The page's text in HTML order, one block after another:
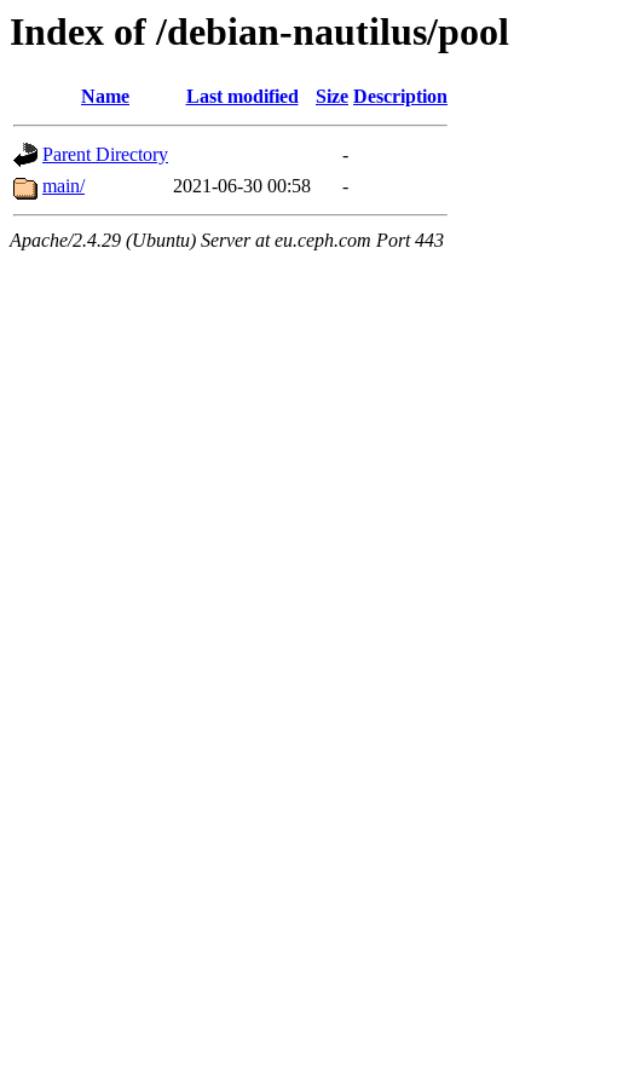
Index of /debian-nautilus/pool
Name Last modified Size Description
Parent Directory
-
main/
2021-06-30 00:58 -
Apache/2.4.29 (Ubuntu) Server at eu.ceph.com Port 443